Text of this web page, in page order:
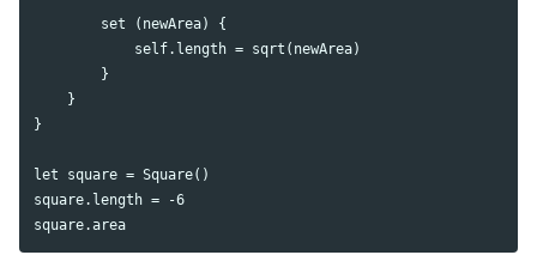
        set (newArea) {
            self.length = sqrt(newArea)
        }
    }
}
let square = Square()
square.length = -6